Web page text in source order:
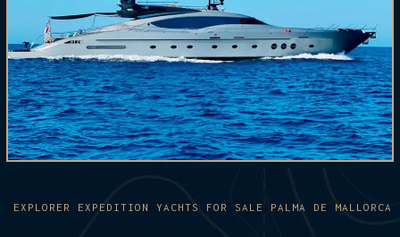
EXPLORER EXPEDITION YACHTS FOR SALE PALMA DE MALLORCA